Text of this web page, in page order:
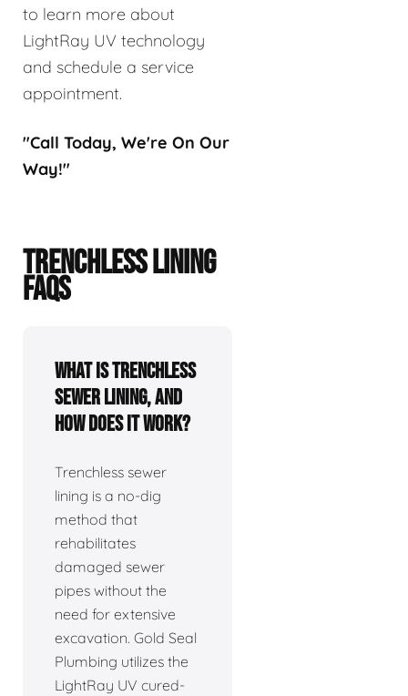
to learn more about
LightRay UV technology
and schedule a service
appointment.
"Call Today, We're On Our
Way!"
TRENCHLESS LINING
FAQS
What is trenchless
sewer lining, and
how does it work?
Trenchless sewer
lining is a no-dig
method that
rehabilitates
damaged sewer
pipes without the
need for extensive
excavation. Gold Seal
Plumbing utilizes the
LightRay UV cured-